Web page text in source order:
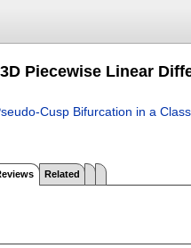
Piecewise Linear
Cusp Bifurcation in a
Related